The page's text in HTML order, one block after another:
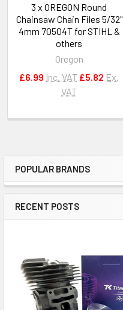
Sidebar
POPULAR BRANDS
RECENT POSTS
3 x OREGON Round
Chainsaw Chain Files 5/32"
4mm 70504T for STIHL &
others
Oregon
£6.99 Inc. VAT £5.82 Ex.
VAT